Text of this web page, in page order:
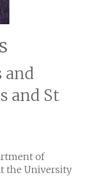
and
and St
of
the University